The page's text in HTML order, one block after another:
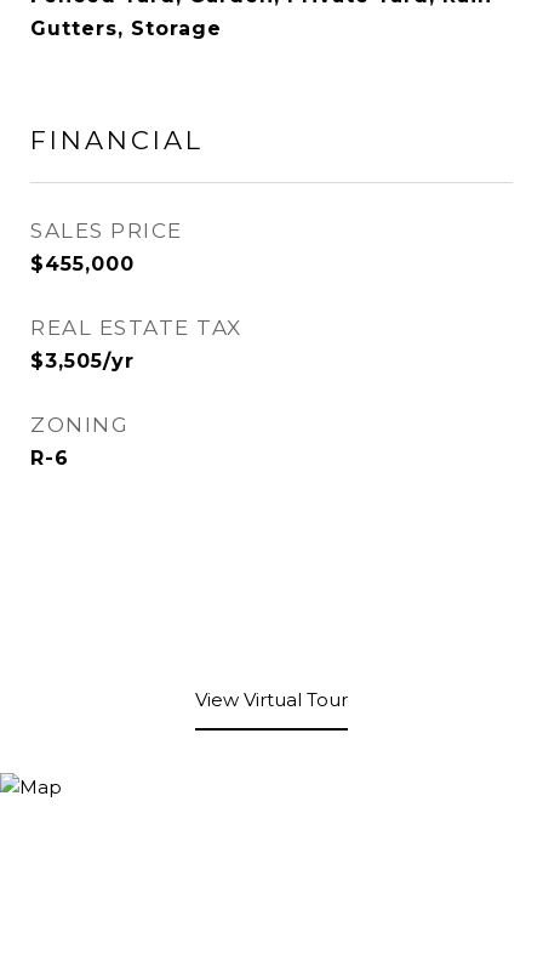
Gutters, Storage
FINANCIAL
SALES PRICE
$455,000
REAL ESTATE TAX
$3,505/yr
ZONING
R-6
View Virtual Tour